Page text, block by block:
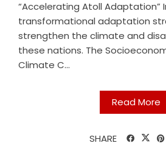
“Accelerating Atoll Adaptation”
transformational adaptation
strengthen the climate and
these nations. The
Climate C...
Read More
SHARE